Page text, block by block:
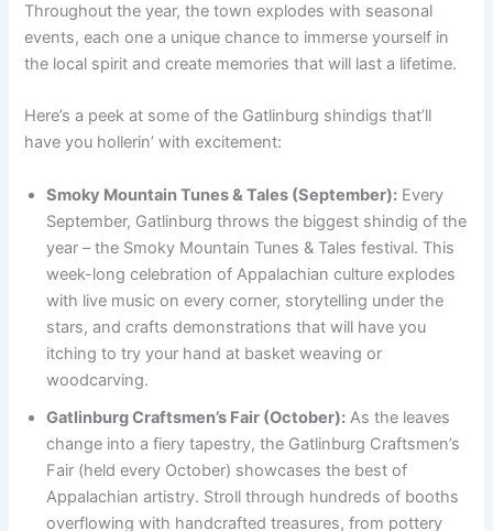
Throughout the year, the town explodes with seasonal
events, each one a unique chance to immerse yourself in
the local spirit and create memories that will last a lifetime.
Here’s a peek at some of the Gatlinburg shindigs that’ll
have you hollerin’ with excitement:
Smoky Mountain Tunes & Tales (September): Every
September, Gatlinburg throws the biggest shindig of the
year – the Smoky Mountain Tunes & Tales festival. This
week-long celebration of Appalachian culture explodes
with live music on every corner, storytelling under the
stars, and crafts demonstrations that will have you
itching to try your hand at basket weaving or
woodcarving.
Gatlinburg Craftsmen’s Fair (October): As the leaves
change into a fiery tapestry, the Gatlinburg Craftsmen’s
Fair (held every October) showcases the best of
Appalachian artistry. Stroll through hundreds of booths
overflowing with handcrafted treasures, from pottery